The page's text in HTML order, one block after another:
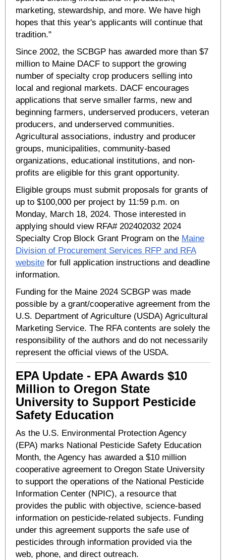
marketing, stewardship, and more. We have high
hopes that this year's applicants will continue that
tradition."
Since 2002, the SCBGP has awarded more than $7
million to Maine DACF to support the growing
number of specialty crop producers selling into
local and regional markets. DACF encourages
applications that serve smaller farms, new and
beginning farmers, underserved producers, veteran
producers, and underserved communities.
Agricultural associations, industry and producer
groups, municipalities, community-based
organizations, educational institutions, and non-
profits are eligible for this grant opportunity.
Eligible groups must submit proposals for grants of
up to $100,000 per project by 11:59 p.m. on
Monday, March 18, 2024. Those interested in
applying should view RFA# 202402032 2024
Specialty Crop Block Grant Program on the Maine
Division of Procurement Services RFP and RFA
website for full application instructions and deadline
information.
Funding for the Maine 2024 SCBGP was made
possible by a grant/cooperative agreement from the
U.S. Department of Agriculture (USDA) Agricultural
Marketing Service. The RFA contents are solely the
responsibility of the authors and do not necessarily
represent the official views of the USDA.
EPA Update - EPA Awards $10
Million to Oregon State
University to Support Pesticide
Safety Education
As the U.S. Environmental Protection Agency
(EPA) marks National Pesticide Safety Education
Month, the Agency has awarded a $10 million
cooperative agreement to Oregon State University
to support the operations of the National Pesticide
Information Center (NPIC), a resource that
provides the public with objective, science-based
information on pesticide-related subjects. Funding
under this agreement supports the safe use of
pesticides through information provided via the
web, phone, and direct outreach.